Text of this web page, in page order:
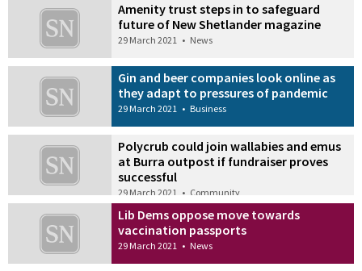
Amenity trust steps in to safeguard
future of New Shetlander magazine
29 March 2021 • News
Gin and beer companies look online as
they adapt to pressures of pandemic
29 March 2021 • Business
Polycrub could join wallabies and emus
at Burra outpost if fundraiser proves
successful
29 March 2021 • Community
Lib Dems oppose move towards
vaccination passports
29 March 2021 • News